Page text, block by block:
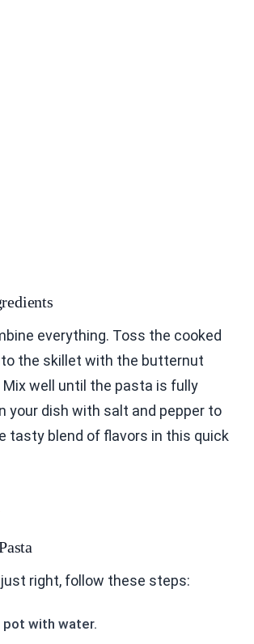
everything. Toss the cooked
the skillet with the butternut
well until the pasta is fully
your dish with salt and pepper to
tasty blend of flavors in this quick
right, follow these steps:
pot with water.